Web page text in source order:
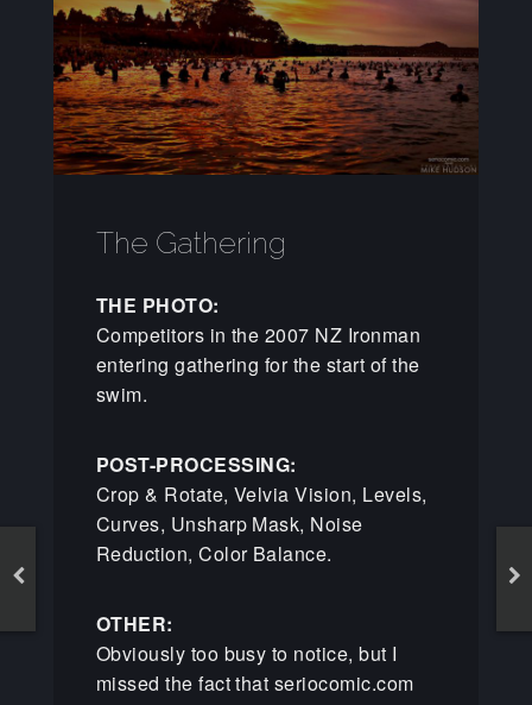
The Gathering
THE PHOTO:
Competitors in the 2007 NZ Ironman
entering gathering for the start of the
swim.
POST-PROCESSING:
Crop & Rotate, Velvia Vision, Levels,
Curves, Unsharp Mask, Noise
Reduction, Color Balance.
OTHER:
Obviously too busy to notice, but I
missed the fact that seriocomic.com